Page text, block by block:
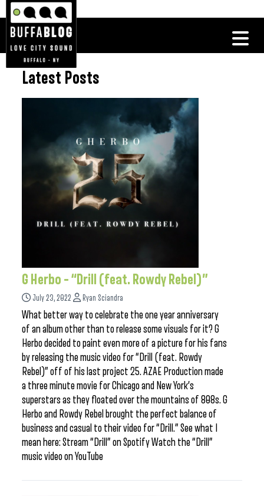
Latest Posts
G Herbo – “Drill (feat. Rowdy Rebel)”
July 23, 2022 Ryan Sciandra
What better way to celebrate the one year anniversary
of an album other than to release some visuals for it? G
Herbo decided to paint even more of a picture for his fans
by releasing the music video for “Drill (feat. Rowdy
Rebel)” off of his last project 25. AZAE Production made
a three minute movie for Chicago and New York’s
superstars as they floated over the mountains of 808s. G
Herbo and Rowdy Rebel brought the perfect balance of
business and casual to their video for “Drill.” See what I
mean here: Stream “Drill” on Spotify Watch the “Drill”
music video on YouTube